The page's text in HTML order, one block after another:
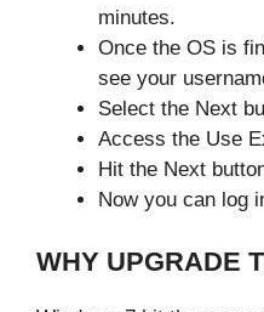
minutes.
Once the OS is
see your
Select the Next
Access the Use
Hit the Next
Now you can log
WHY UPGRADE